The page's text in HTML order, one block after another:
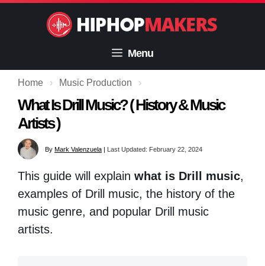
Menu
Home › Music Production ›
What Is Drill Music? ( History & Music
Artists )
By Mark Valenzuela | Last Updated: February 22, 2024
This guide will explain what is Drill music,
examples of Drill music, the history of the
music genre, and popular Drill music
artists.